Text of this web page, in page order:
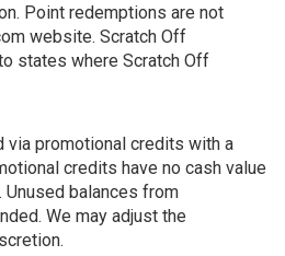
Point redemptions are not
website. Scratch Off
states where Scratch Off
via promotional credits with a
credits have no cash value
Unused balances from
We may adjust the